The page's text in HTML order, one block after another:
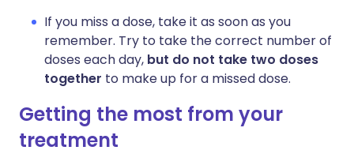
If you miss a dose, take it as soon as you
remember. Try to take the correct number of
doses each day, but do not take two doses
together to make up for a missed dose.
Getting the most from your
treatment